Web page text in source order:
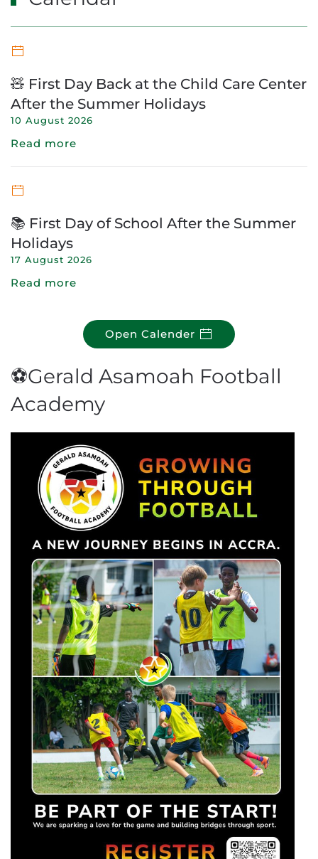
🧸 First Day Back at the Child Care Center
After the Summer Holidays
10 August 2026
Read more
📚 First Day of School After the Summer
Holidays
17 August 2026
Read more
Open Calender
⚽Gerald Asamoah Football
Academy